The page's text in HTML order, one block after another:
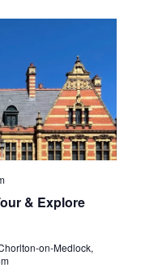
& Explore
on-Medlock,